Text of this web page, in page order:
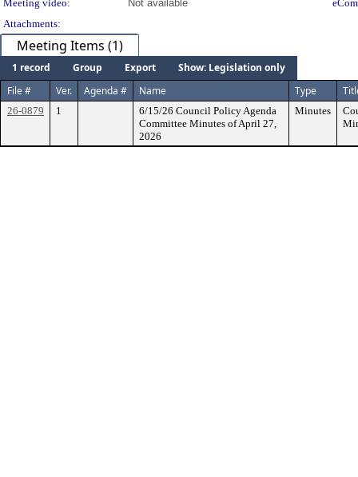
Meeting video:
Not available
Attachments:
Meeting Items (1)
1 record Group Export
Show: Legislation only
File #
Ver. Agenda # Name Type
26-0879 1
6/15/26 Council Policy Agenda
Committee Minutes of April 27,
2026
Minutes